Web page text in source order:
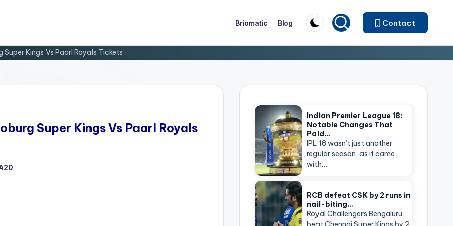
Briomatic Blog Contact
Kings Vs Paarl Royals Tickets
Super Kings Vs Paarl Royals
Indian Premier League 18:
Notable Changes That
Paid…
IPL 18 wasn’t just another
regular season, as it came
with…
RCB defeat CSK by 2 runs in
nail-biting…
Royal Challengers Bengaluru